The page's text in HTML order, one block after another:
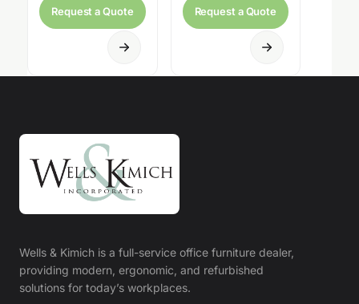
Request a Quote Request a Quote
Wells & Kimich is a full-service office furniture dealer,
providing modern, ergonomic, and refurbished
solutions for today’s workplaces.